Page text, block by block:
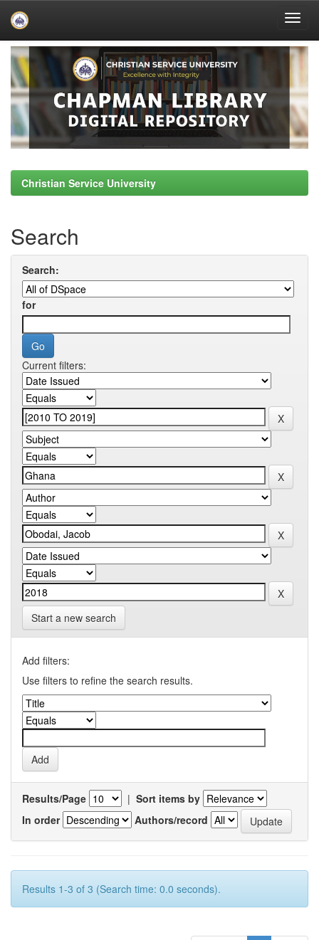
Skip
navigation
Christian Service University
Search
Search:
for
Current filters:
Start a new search
Add filters:
Use filters to refine the search results.
Results/Page | Sort items by
In order
Authors/record
Results 1-3 of 3 (Search time: 0.0 seconds).